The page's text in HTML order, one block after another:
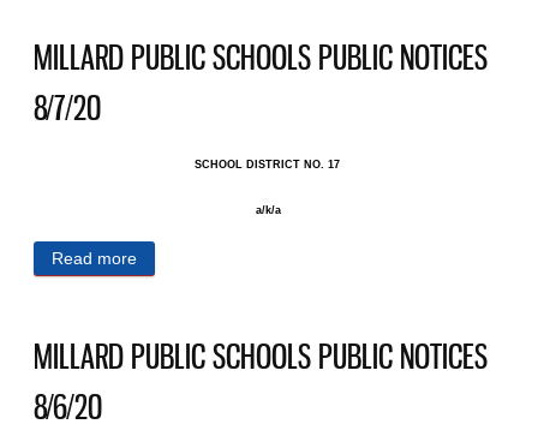
MILLARD PUBLIC SCHOOLS PUBLIC NOTICES
8/7/20
SCHOOL DISTRICT NO. 17 ​
a/k/a
Read more
MILLARD PUBLIC SCHOOLS PUBLIC NOTICES
8/6/20